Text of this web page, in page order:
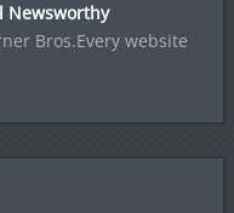
Newsworthy
Bros.Every website